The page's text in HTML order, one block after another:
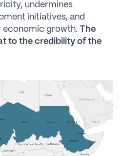
undermines
initiatives, and
economic growth. The
to the credibility of the